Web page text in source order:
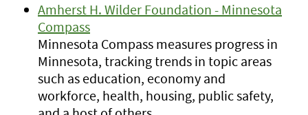
Amherst H. Wilder Foundation - Minnesota
Compass
Minnesota Compass measures progress in
Minnesota, tracking trends in topic areas
such as education, economy and
workforce, health, housing, public safety,